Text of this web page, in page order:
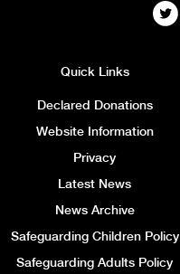
Quick Links
Declared Donations
Website Information
Privacy
Latest News
News Archive
Safeguarding Children Policy
Safeguarding Adults Policy